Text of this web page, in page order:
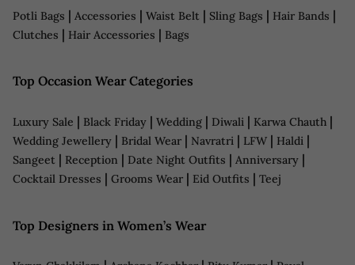
Potli Bags | Accessories | Waist Belt | Sling Bags | Hair Bands |
Clutches | Hair Accessories | Bags
Top Occasion Wear Categories
Luxury Sale | Black Friday | Wedding | Diwali | Karwa Chauth |
Wedding Jewellery | Bridal Wear | Navratri | LFW | Haldi |
Sangeet | Reception | Date Night Outfits | Anniversary |
Cocktail Dresses | Grooms Wear | Eid Outfits | Teej
Top Designers in Women’s Wear